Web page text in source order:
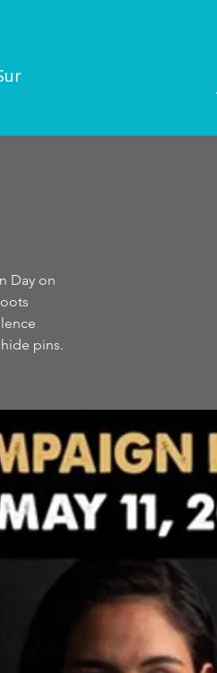
Day on
pins.